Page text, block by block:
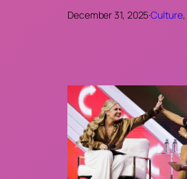
December 31, 2025·Culture,